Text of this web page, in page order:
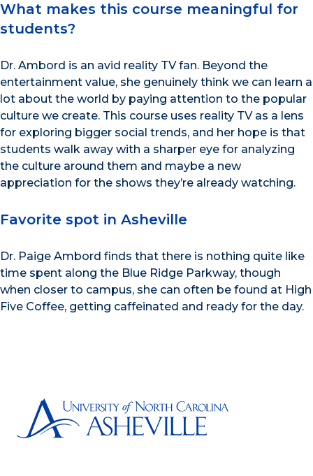
What makes this course meaningful for
students?
Dr. Ambord is an avid reality TV fan. Beyond the
entertainment value, she genuinely think we can learn a
lot about the world by paying attention to the popular
culture we create. This course uses reality TV as a lens
for exploring bigger social trends, and her hope is that
students walk away with a sharper eye for analyzing
the culture around them and maybe a new
appreciation for the shows they’re already watching.
Favorite spot in Asheville
Dr. Paige Ambord finds that there is nothing quite like
time spent along the Blue Ridge Parkway, though
when closer to campus, she can often be found at High
Five Coffee, getting caffeinated and ready for the day.